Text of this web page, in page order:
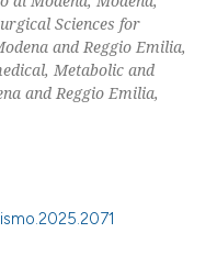
Sciences for
and Reggio Emilia,
Metabolic and
and Reggio Emilia,